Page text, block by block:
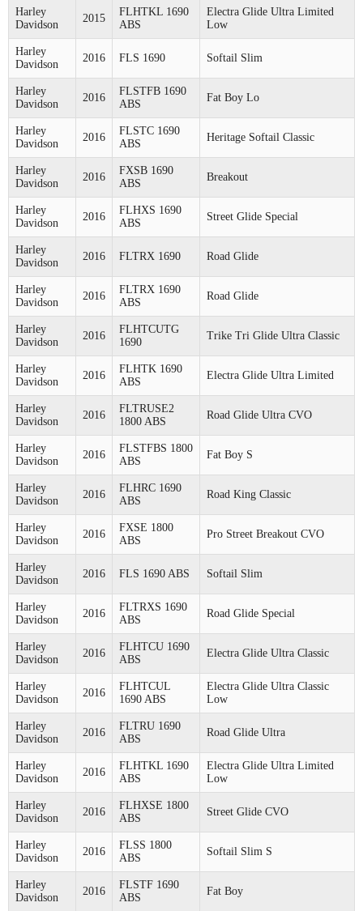
Harley
Davidson
2015
FLHTKL 1690
ABS
Electra Glide Ultra Limited
Low
Harley
Davidson
2016 FLS 1690 Softail Slim
Harley
Davidson
2016
FLSTFB 1690
ABS
Fat Boy Lo
Harley
Davidson
2016
FLSTC 1690
ABS
Heritage Softail Classic
Harley
Davidson
2016
FXSB 1690
ABS
Breakout
Harley
Davidson
2016
FLHXS 1690
ABS
Street Glide Special
Harley
Davidson
2016 FLTRX 1690 Road Glide
Harley
Davidson
2016
FLTRX 1690
ABS
Road Glide
Harley
Davidson
2016
FLHTCUTG
1690
Trike Tri Glide Ultra Classic
Harley
Davidson
2016
FLHTK 1690
ABS
Electra Glide Ultra Limited
Harley
Davidson
2016
FLTRUSE2
1800 ABS
Road Glide Ultra CVO
Harley
Davidson
2016
FLSTFBS 1800
ABS
Fat Boy S
Harley
Davidson
2016
FLHRC 1690
ABS
Road King Classic
Harley
Davidson
2016
FXSE 1800
ABS
Pro Street Breakout CVO
Harley
Davidson
2016 FLS 1690 ABS Softail Slim
Harley
Davidson
2016
FLTRXS 1690
ABS
Road Glide Special
Harley
Davidson
2016
FLHTCU 1690
ABS
Electra Glide Ultra Classic
Harley
Davidson
2016
FLHTCUL
1690 ABS
Electra Glide Ultra Classic
Low
Harley
Davidson
2016
FLTRU 1690
ABS
Road Glide Ultra
Harley
Davidson
2016
FLHTKL 1690
ABS
Electra Glide Ultra Limited
Low
Harley
Davidson
2016
FLHXSE 1800
ABS
Street Glide CVO
Harley
Davidson
2016
FLSS 1800
ABS
Softail Slim S
Harley
Davidson
2016
FLSTF 1690
ABS
Fat Boy